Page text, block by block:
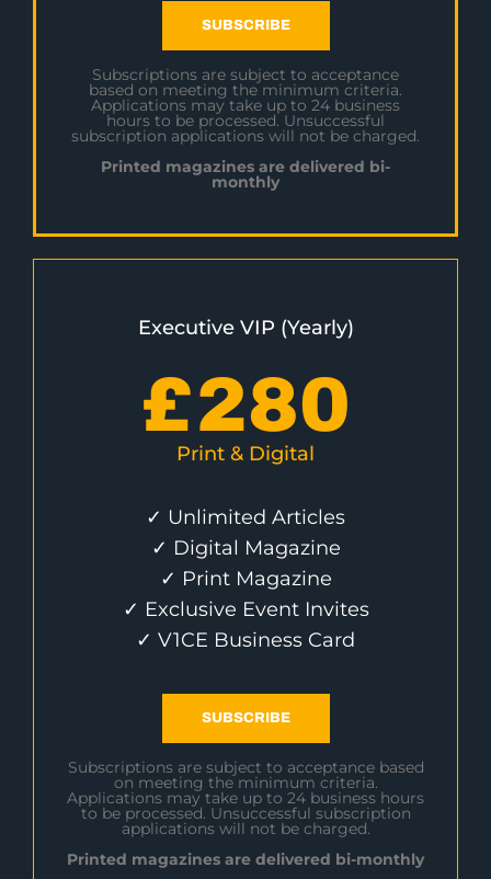
SUBSCRIBE
Subscriptions are subject to acceptance
based on meeting the minimum criteria.
Applications may take up to 24 business
hours to be processed. Unsuccessful
subscription applications will not be charged.
Printed magazines are delivered bi-
monthly
Executive VIP (Yearly)
£280
Print & Digital
✓ Unlimited Articles
✓ Digital Magazine
✓ Print Magazine
✓ Exclusive Event Invites
✓ V1CE Business Card
SUBSCRIBE
Subscriptions are subject to acceptance based
on meeting the minimum criteria.
Applications may take up to 24 business hours
to be processed. Unsuccessful subscription
applications will not be charged.
Printed magazines are delivered bi-monthly